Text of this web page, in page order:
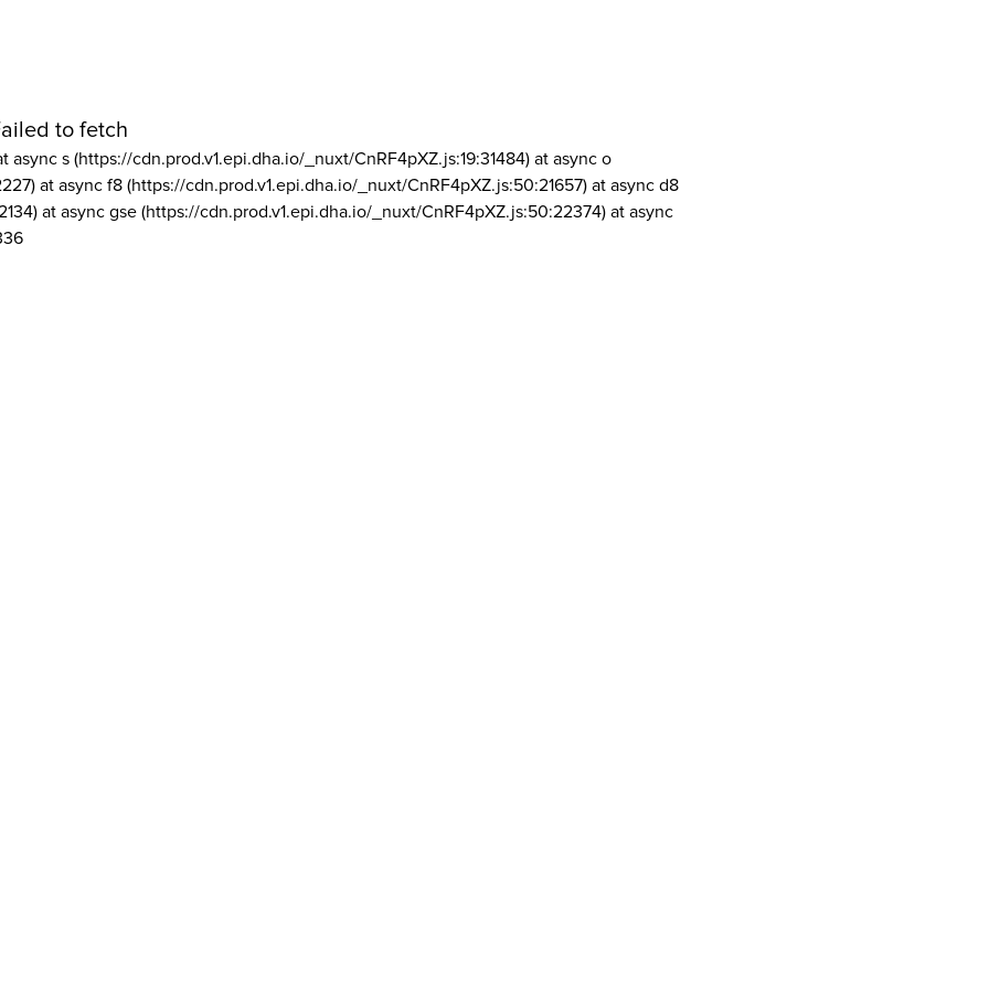
to fetch
async s (https://cdn.prod.v1.epi.dha.io/_nuxt/CnRF4pXZ.js:19:31484) at async o
at async f8 (https://cdn.prod.v1.epi.dha.io/_nuxt/CnRF4pXZ.js:50:21657) at async d8
at async gse (https://cdn.prod.v1.epi.dha.io/_nuxt/CnRF4pXZ.js:50:22374) at async